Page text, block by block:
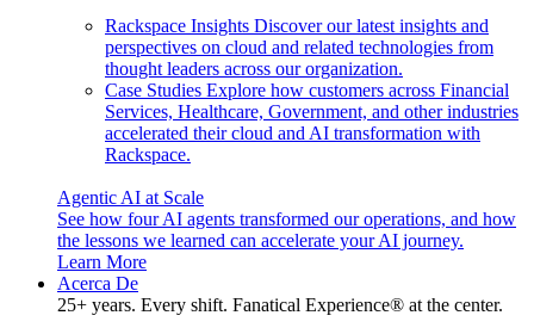
Rackspace Insights Discover our latest insights and
perspectives on cloud and related technologies from
thought leaders across our organization.
Case Studies Explore how customers across Financial
Services, Healthcare, Government, and other industries
accelerated their cloud and AI transformation with
Rackspace.
Agentic AI at Scale
See how four AI agents transformed our operations, and how
the lessons we learned can accelerate your AI journey.
Learn More
Acerca De
25+ years. Every shift. Fanatical Experience® at the center.